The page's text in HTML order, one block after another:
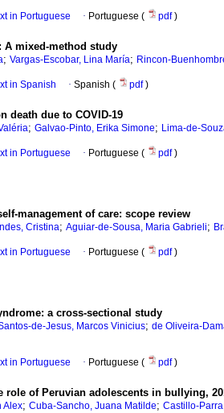
in Portuguese · Portuguese ( pdf)
A mixed-method study
; Vargas-Escobar, Lina María; Rincon-
in Spanish · Spanish ( pdf)
death due to COVID-19
; Galvao-Pinto, Erika Simone; Lima-de-
in Portuguese · Portuguese ( pdf)
management of care: scope review
Cristina; Aguiar-de-Sousa, Maria Gabrieli;
in Portuguese · Portuguese ( pdf)
a cross-sectional study
de-Jesus, Marcos Vinicius; de Oliveira-
in Portuguese · Portuguese ( pdf)
of Peruvian adolescents in bullying,
Alex; Cuba-Sancho, Juana Matilde; Castillo-